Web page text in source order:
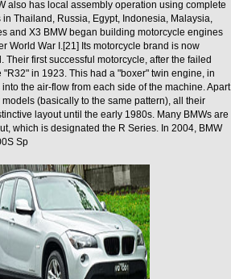
also has local assembly operation using complete
Thailand, Russia, Egypt, Indonesia, Malaysia,
and X3 BMW began building motorcycle engines
World War I.[21] Its motorcycle brand is now
Their first successful motorcycle, after the failed
"R32" in 1923. This had a "boxer" twin engine, in
the air-flow from each side of the machine. Apart
(basically to the same pattern), all their
layout until the early 1980s. Many BMWs are
which is designated the R Series. In 2004, BMW
Sp